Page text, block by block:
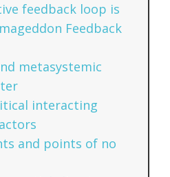
feedback loop is
Feedback
metasystemic
interacting
and points of no